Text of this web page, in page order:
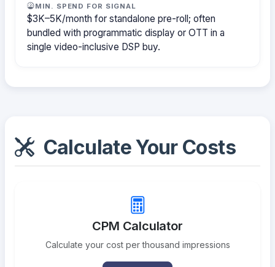
MIN. SPEND FOR SIGNAL
$3K–5K/month for standalone pre-roll; often
bundled with programmatic display or OTT in a
single video-inclusive DSP buy.
Calculate Your Costs
CPM Calculator
Calculate your cost per thousand impressions